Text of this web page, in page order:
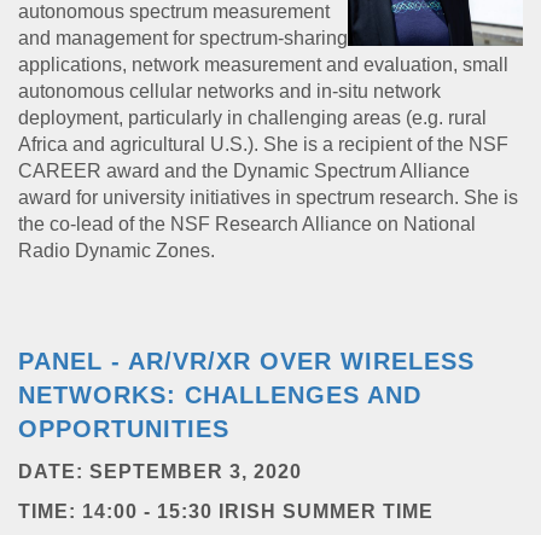
autonomous spectrum measurement
and management for spectrum-sharing
applications, network measurement and evaluation, small
autonomous cellular networks and in-situ network
deployment, particularly in challenging areas (e.g. rural
Africa and agricultural U.S.). She is a recipient of the NSF
CAREER award and the Dynamic Spectrum Alliance
award for university initiatives in spectrum research. She is
the co-lead of the NSF Research Alliance on National
Radio Dynamic Zones.
PANEL - AR/VR/XR OVER WIRELESS
NETWORKS: CHALLENGES AND
OPPORTUNITIES
DATE: SEPTEMBER 3, 2020
TIME: 14:00 - 15:30 IRISH SUMMER TIME